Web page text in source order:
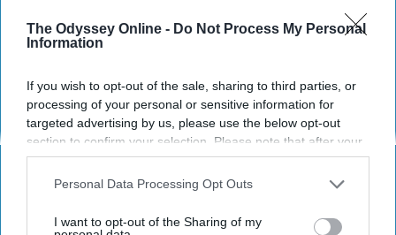
The Odyssey Online - Do Not Process My Personal
Information
If you wish to opt-out of the sale, sharing to third parties, or
processing of your personal or sensitive information for
targeted advertising by us, please use the below opt-out
section to confirm your selection. Please note that after your
opt-out request is processed you may continue seeing
interest-based ads based on personal information utilized by
your opt-out. You may separately opt-out of the further
Personal Data Processing Opt Outs
I want to opt-out of the Sharing of my
Mars' first tour — his music is very unique, to say the
least. However, if you have good taste, he should be in
Genre:Alternative
Favorite song:"All I Got"
Aries
Aries music is very laid back, featuring a singing and